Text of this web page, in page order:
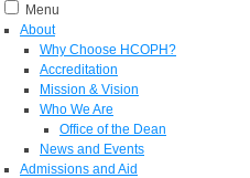
Menu
About
Why Choose HCOPH?
Accreditation
Mission & Vision
Who We Are
Office of the Dean
News and Events
Admissions and Aid